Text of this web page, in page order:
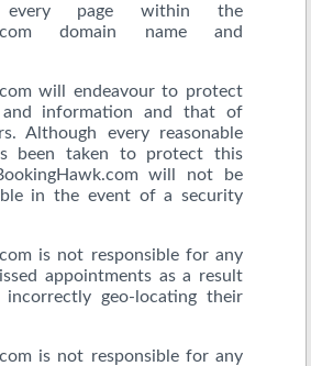
page within the
domain name and
will endeavour to protect
information and that of
Although every reasonable
been taken to protect this
will not be
in the event of a security
is not responsible for any
appointments as a result
geo-locating their
is not responsible for any